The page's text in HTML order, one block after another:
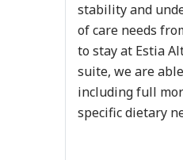
stability and
of care needs
to stay at Estia
suite, we are
including full
specific dietary